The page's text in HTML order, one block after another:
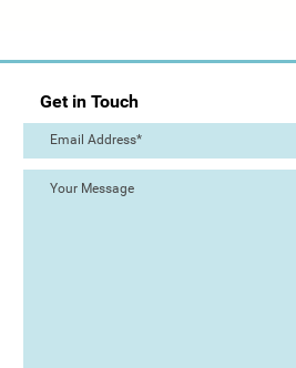
Get in Touch